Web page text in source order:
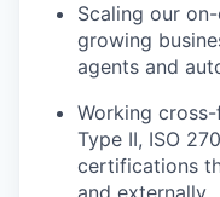
Scaling our
growing
agents and
Working
Type II, ISO
certifications